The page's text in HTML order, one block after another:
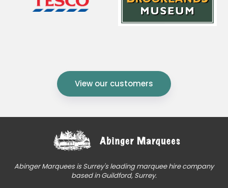
View our customers
Abinger Marquees is Surrey's leading marquee hire company
based in Guildford, Surrey.